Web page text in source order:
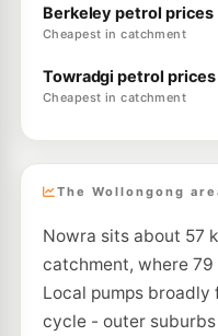
Berkeley petrol prices
Cheapest in catchment
Towradgi petrol prices
Cheapest in catchment
The Wollongong
Nowra sits about 57
catchment, where
Local pumps broadly
cycle - outer